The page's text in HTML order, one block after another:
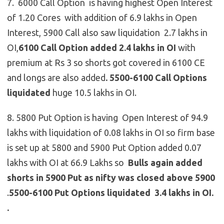
7. 6000 Call Option is having highest Open Interest
of 1.20 Cores with addition of 6.9 lakhs in Open
Interest, 5900 Call also saw liquidation 2.7 lakhs in
OI, 6100 Call Option added 2.4 lakhs in OI with
premium at Rs 3 so shorts got covered in 6100 CE
and longs are also added. 5500-6100 Call Options
liquidated huge 10.5 lakhs in OI.
8. 5800 Put Option is having Open Interest of 94.9
lakhs with liquidation of 0.08 lakhs in OI so firm base
is set up at 5800 and 5900 Put Option added 0.07
lakhs with OI at 66.9 Lakhs so Bulls again added
shorts in 5900 Put as nifty was closed above 5900
.5500-6100 Put Options liquidated 3.4 lakhs in OI.
.